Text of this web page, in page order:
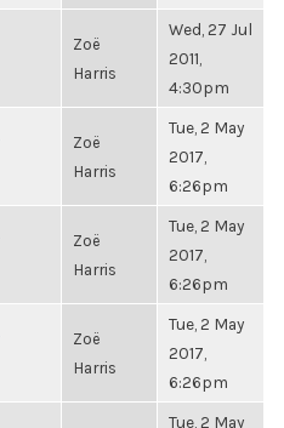
Zoë
Harris
Wed, 27 Jul
2011,
4:30pm
Zoë
Harris
Tue, 2 May
2017,
6:26pm
Zoë
Harris
Tue, 2 May
2017,
6:26pm
Zoë
Harris
Tue, 2 May
2017,
6:26pm
Tue, 2 May